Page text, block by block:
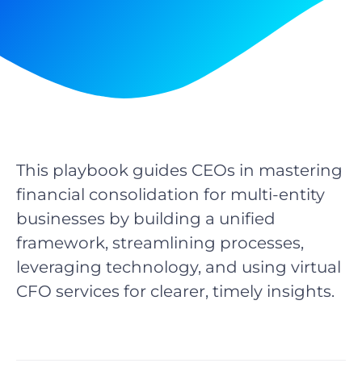
This playbook guides CEOs in mastering
financial consolidation for multi-entity
businesses by building a unified
framework, streamlining processes,
leveraging technology, and using virtual
CFO services for clearer, timely insights.